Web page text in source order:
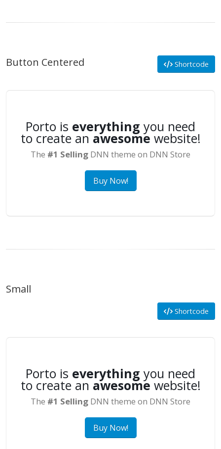
Button Centered Shortcode
Porto is everything you need
to create an awesome website!
The #1 Selling DNN theme on DNN Store
Buy Now!
Small
Shortcode
Porto is everything you need
to create an awesome website!
The #1 Selling DNN theme on DNN Store
Buy Now!